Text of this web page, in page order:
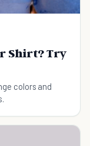
Shirt? Try
colors and